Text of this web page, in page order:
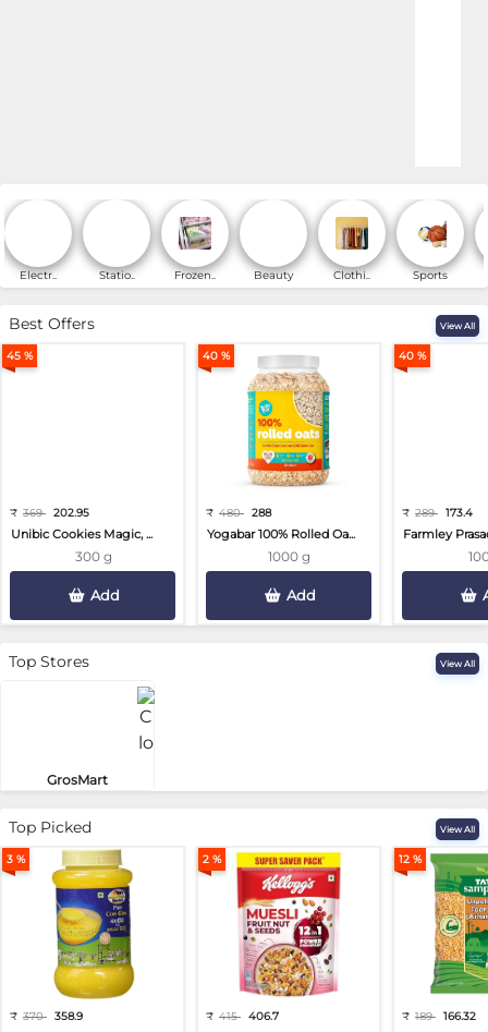
Online Shopping for
Electr.. Statio.. Frozen.. Beauty Clothi.. Sports
Best Offers View All
45 %
₹ 369 202.95
Unibic Cookies Magic, ...
300 g
Add
40 %
₹ 480 288
Yogabar 100% Rolled Oa...
1000 g
Add
40 %
₹ 289 173.4
Farmley
Top Stores View All
GrosMart
Top Picked View All
3 %
₹ 370 358.9
2 %
₹ 415 406.7
12 %
₹ 189 166.32